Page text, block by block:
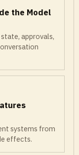
the Model
approvals,
systems from
effects.